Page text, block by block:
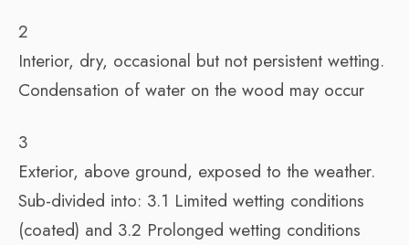
2
Interior, dry, occasional but not persistent wetting.
Condensation of water on the wood may occur
3
Exterior, above ground, exposed to the weather.
Sub-divided into: 3.1 Limited wetting conditions
(coated) and 3.2 Prolonged wetting conditions